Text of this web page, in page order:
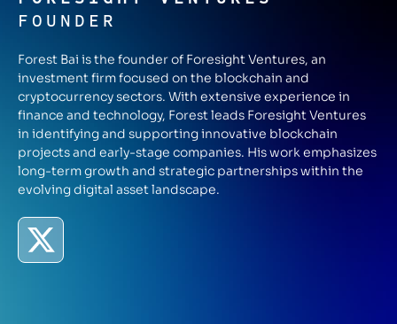
FOUNDER
Forest Bai is the founder of Foresight Ventures, an
investment firm focused on the blockchain and
cryptocurrency sectors. With extensive experience in
finance and technology, Forest leads Foresight Ventures
in identifying and supporting innovative blockchain
projects and early-stage companies. His work emphasizes
long-term growth and strategic partnerships within the
evolving digital asset landscape.